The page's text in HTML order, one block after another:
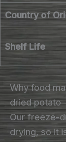
Country of
Shelf Life
Why food
dried potato
Our freeze-
drying, so it